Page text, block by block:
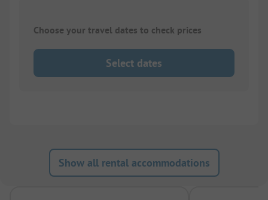
Choose your travel dates to check prices
Select dates
Show all rental accommodations